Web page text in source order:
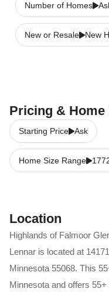
Number of Homes
New or Resale New
Pricing & Home
Starting Price Ask
Home Size Range
Location
Highlands of Falmoor
Lennar is located at
Minnesota 55068. This
Minnesota and offers 55+